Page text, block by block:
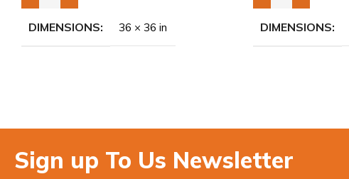
DIMENSIONS 36 × 36 in DIMENSIONS
Sign up To Us Newsletter